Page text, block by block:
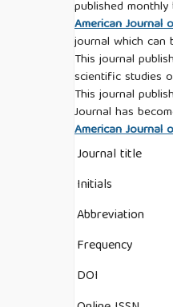
published monthly
American Journal
journal which can
This journal
scientific studies
This journal
Journal has
American Journal
Journal title
Initials
Abbreviation
Frequency
DOI